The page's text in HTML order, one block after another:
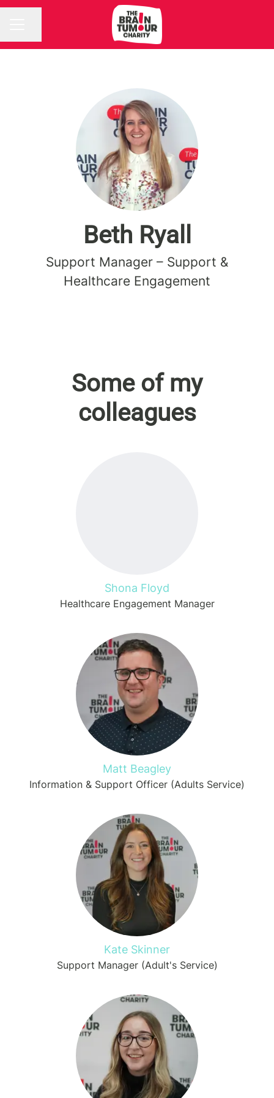
Beth Ryall
Support Manager – Support &
Healthcare Engagement
Some of my
colleagues
Shona Floyd
Healthcare Engagement Manager
Matt Beagley
Information & Support Officer (Adults Service)
Kate Skinner
Support Manager (Adult's Service)